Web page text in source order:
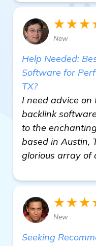
New
Help Needed:
Software for
TX?
I need advice
backlink
to the
based in Austin,
glorious array of
New
Seeking